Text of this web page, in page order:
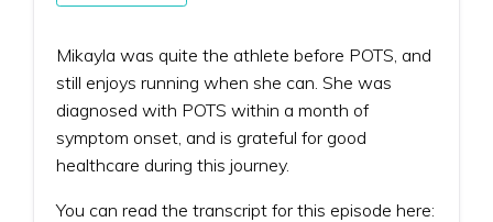
Mikayla was quite the athlete before POTS, and
still enjoys running when she can. She was
diagnosed with POTS within a month of
symptom onset, and is grateful for good
healthcare during this journey.
You can read the transcript for this episode here: